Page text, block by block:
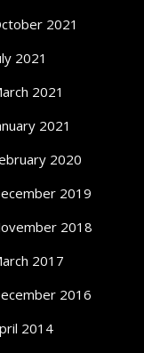
2021
2021
2021
2021
2020
2019
2018
2017
2016
2014